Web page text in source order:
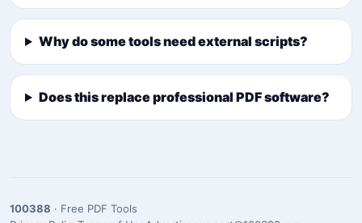
Why do some tools need external scripts?
Does this replace professional PDF software?
100388 · Free PDF Tools